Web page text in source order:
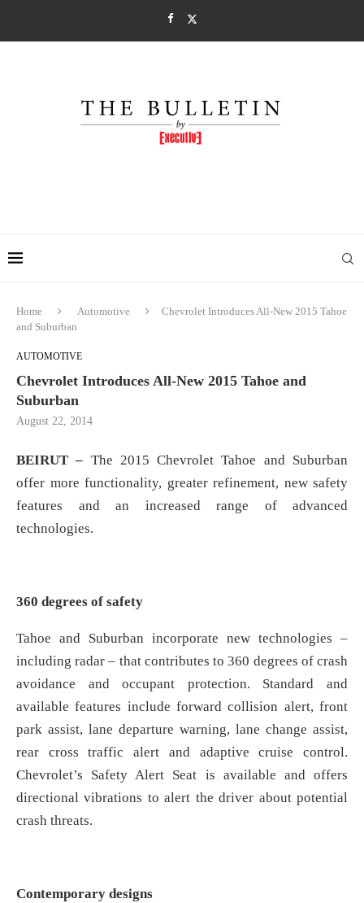
Home Automotive
Chevrolet Introduces All-New 2015 Tahoe
and Suburban
AUTOMOTIVE
Chevrolet Introduces All-New 2015 Tahoe and
Suburban
August 22, 2014
BEIRUT – The 2015 Chevrolet Tahoe and Suburban
offer more functionality, greater refinement, new safety
features and an increased range of advanced
technologies.
360 degrees of safety
Tahoe and Suburban incorporate new technologies –
including radar – that contributes to 360 degrees of crash
avoidance and occupant protection. Standard and
available features include forward collision alert, front
park assist, lane departure warning, lane change assist,
rear cross traffic alert and adaptive cruise control.
Chevrolet’s Safety Alert Seat is available and offers
directional vibrations to alert the driver about potential
crash threats.
Contemporary designs